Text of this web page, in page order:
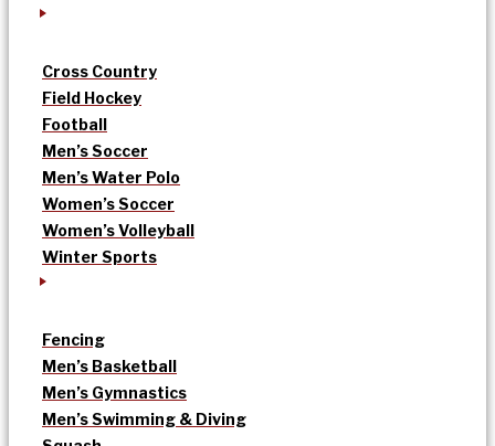
Cross Country
Field Hockey
Football
Men’s Soccer
Men’s Water Polo
Women’s Soccer
Women’s Volleyball
Winter Sports
Fencing
Men’s Basketball
Men’s Gymnastics
Men’s Swimming & Diving